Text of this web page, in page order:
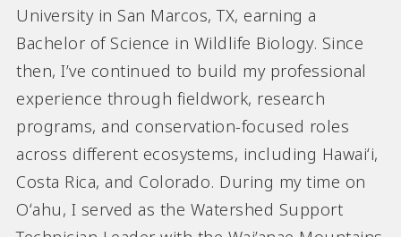
University in San Marcos, TX, earning a
Bachelor of Science in Wildlife Biology. Since
then, I’ve continued to build my professional
experience through fieldwork, research
programs, and conservation-focused roles
across different ecosystems, including Hawaiʻi,
Costa Rica, and Colorado. During my time on
Oʻahu, I served as the Watershed Support